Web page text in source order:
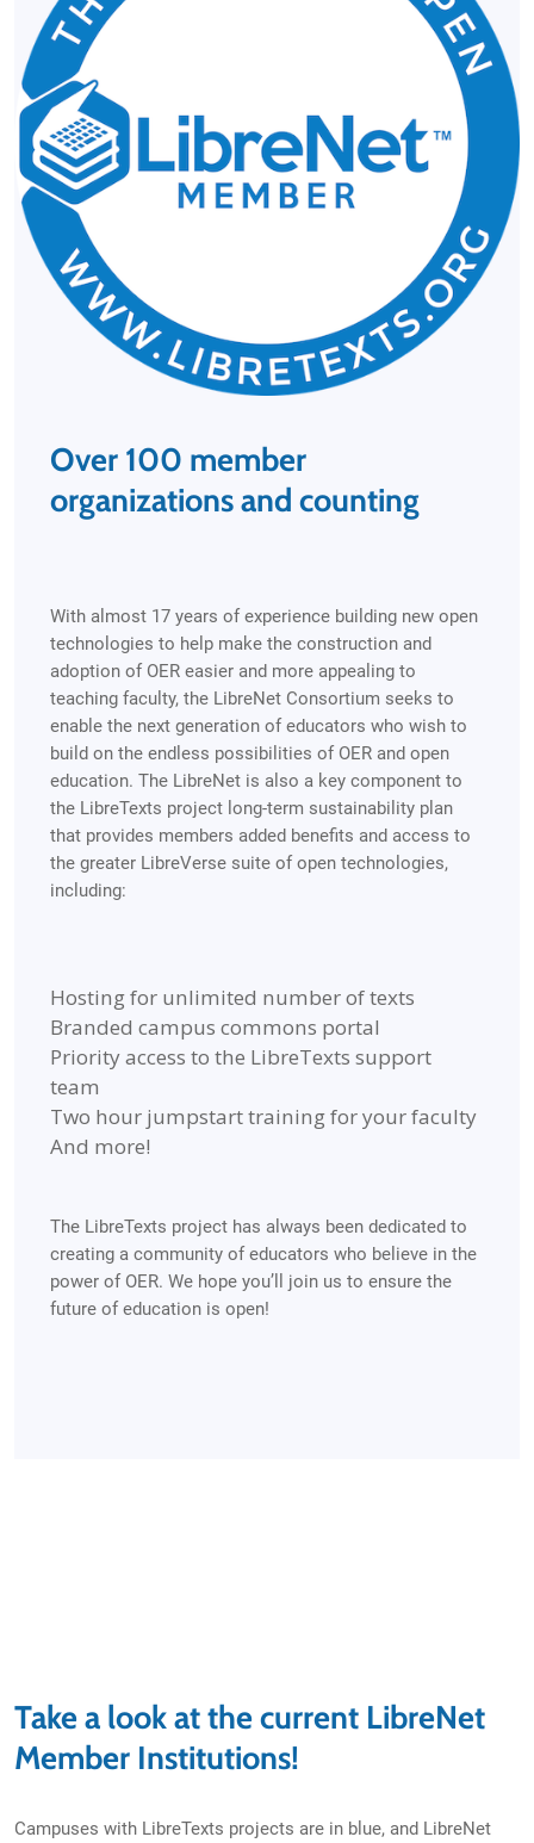
Over 100 member
organizations and counting
With almost 17 years of experience building new open
technologies to help make the construction and
adoption of OER easier and more appealing to
teaching faculty, the LibreNet Consortium seeks to
enable the next generation of educators who wish to
build on the endless possibilities of OER and open
education. The LibreNet is also a key component to
the LibreTexts project long-term sustainability plan
that provides members added benefits and access to
the greater LibreVerse suite of open technologies,
including:
Hosting for unlimited number of texts
Branded campus commons portal
Priority access to the LibreTexts support
team
Two hour jumpstart training for your faculty
And more!
The LibreTexts project has always been dedicated to
creating a community of educators who believe in the
power of OER. We hope you’ll join us to ensure the
future of education is open!
Take a look at the current LibreNet
Member Institutions!
Campuses with LibreTexts projects are in blue, and LibreNet